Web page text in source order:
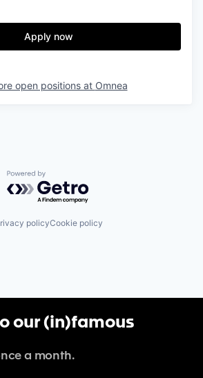
Apply now
open positions at Omnea
Powered by Getro.com
policyCookie policy
our (in)famous
a month.